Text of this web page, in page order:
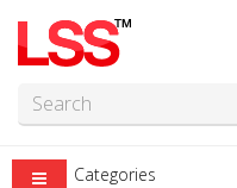
Categories